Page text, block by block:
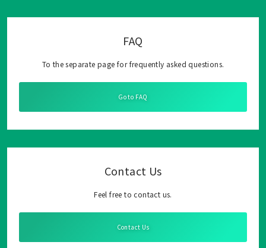
FAQ
To the separate page for frequently asked questions.
Go to FAQ
Contact Us
Feel free to contact us.
Contact Us